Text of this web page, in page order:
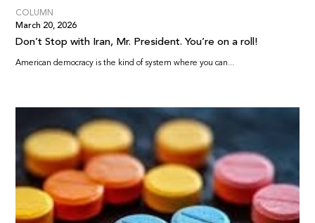
COLUMN
March 20, 2026
Don’t Stop with Iran, Mr. President. You’re on a roll!
American democracy is the kind of system where you can...